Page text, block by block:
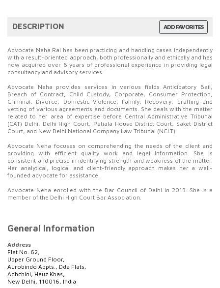
ADD FAVORITES
DESCRIPTION
Advocate Neha Rai has been practicing and handling cases independently
with a result-oriented approach, both professionally and ethically and has
now acquired over 6 years of professional experience in providing legal
consultancy and advisory services.
Advocate Neha provides services in various fields Anticipatory Bail,
Breach of Contract, Child Custody, Corporate, Consumer Protection,
Criminal, Divorce, Domestic Violence, Family, Recovery, drafting and
vetting of various agreements and documents. She deals with the matter
related to her area of expertise before Central Administrative Tribunal
(CAT) Delhi, Delhi High Court, Patiala House District Court, Saket District
Court, and New Delhi National Company Law Tribunal (NCLT).
Advocate Neha focuses on comprehending the needs of the client and
providing with efficient quality work and legal information. She is
consistent and precise in identifying strength and weakness of the matter.
Her analytical, logical and client-friendly approach makes her a well-
founded advocate for assistance.
Advocate Neha enrolled with the Bar Council of Delhi in 2013. She is a
member of the Delhi High Court Bar Association.
General Information
Address
Flat No. 62,
Upper Ground Floor,
Aurobindo Appts., Dda Flats,
Adhchini, Hauz Khas,
New Delhi, 110016, India